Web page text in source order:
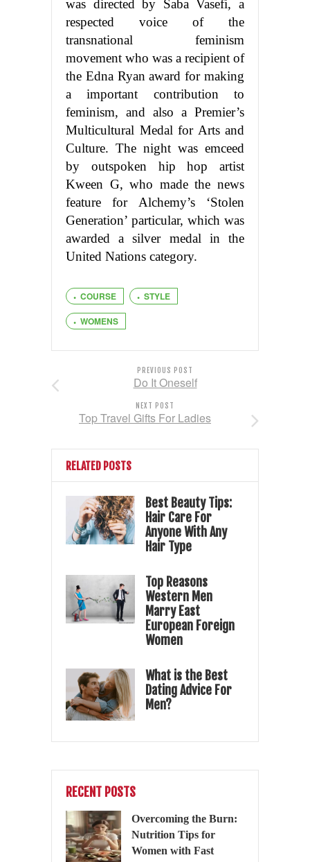
was directed by Saba Vasefi, a
respected voice of the
transnational feminism
movement who was a recipient of
the Edna Ryan award for making
a important contribution to
feminism, and also a Premier’s
Multicultural Medal for Arts and
Culture. The night was emceed
by outspoken hip hop artist
Kween G, who made the news
feature for Alchemy’s ‘Stolen
Generation’ particular, which was
awarded a silver medal in the
United Nations category.
COURSE
STYLE
WOMENS
PREVIOUS POST
Do It Oneself
NEXT POST
Top Travel Gifts For Ladies
RELATED POSTS
Best Beauty Tips:
Hair Care For
Anyone With Any
Hair Type
Top Reasons
Western Men
Marry East
European Foreign
Women
What is the Best
Dating Advice For
Men?
RECENT POSTS
Overcoming the Burn:
Nutrition Tips for
Women with Fast